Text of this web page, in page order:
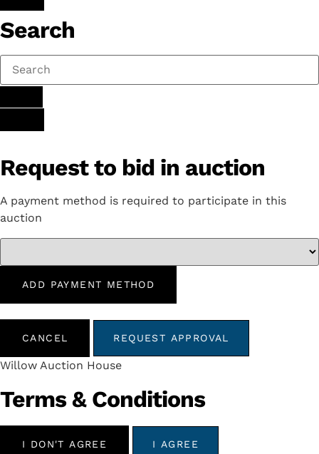
Search
Request to bid in auction
A payment method is required to participate in this
auction
ADD PAYMENT METHOD
CANCEL REQUEST APPROVAL
Willow Auction House
Terms & Conditions
I DON'T AGREE I AGREE